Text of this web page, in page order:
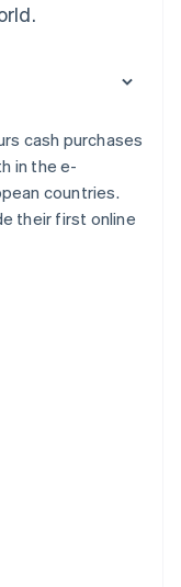
cash purchases
in the e-
countries.
their first online